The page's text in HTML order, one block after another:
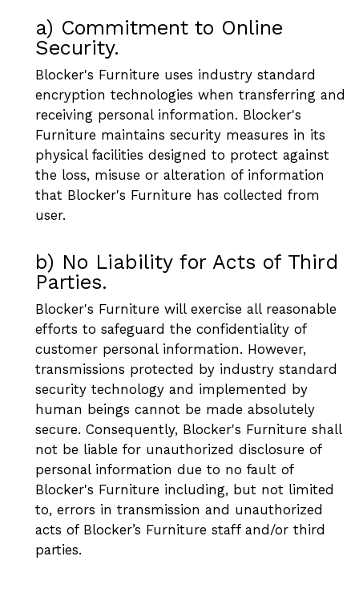
a) Commitment to Online
Security.
Blocker's Furniture uses industry standard
encryption technologies when transferring and
receiving personal information. Blocker's
Furniture maintains security measures in its
physical facilities designed to protect against
the loss, misuse or alteration of information
that Blocker's Furniture has collected from
user.
b) No Liability for Acts of Third
Parties.
Blocker's Furniture will exercise all reasonable
efforts to safeguard the confidentiality of
customer personal information. However,
transmissions protected by industry standard
security technology and implemented by
human beings cannot be made absolutely
secure. Consequently, Blocker's Furniture shall
not be liable for unauthorized disclosure of
personal information due to no fault of
Blocker's Furniture including, but not limited
to, errors in transmission and unauthorized
acts of Blocker’s Furniture staff and/or third
parties.